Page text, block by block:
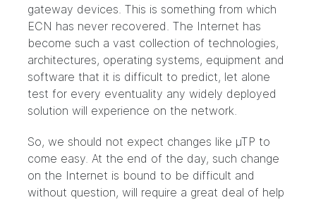
gateway devices. This is something from which
ECN has never recovered. The Internet has
become such a vast collection of technologies,
architectures, operating systems, equipment and
software that it is difficult to predict, let alone
test for every eventuality any widely deployed
solution will experience on the network.
So, we should not expect changes like µTP to
come easy. At the end of the day, such change
on the Internet is bound to be difficult and
without question, will require a great deal of help